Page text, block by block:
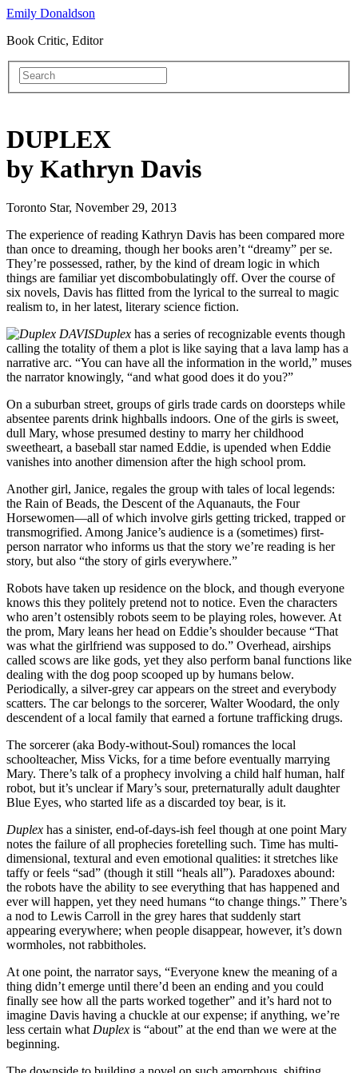
Emily Donaldson
Book Critic, Editor
DUPLEX
by Kathryn Davis
Toronto Star, November 29, 2013
The experience of reading Kathryn Davis has been compared more
than once to dreaming, though her books aren’t “dreamy” per se.
They’re possessed, rather, by the kind of dream logic in which
things are familiar yet discombobulatingly off. Over the course of
six novels, Davis has flitted from the lyrical to the surreal to magic
realism to, in her latest, literary science fiction.
Duplex has a series of recognizable events though
calling the totality of them a plot is like saying that a lava lamp has a
narrative arc. “You can have all the information in the world,” muses
the narrator knowingly, “and what good does it do you?”
On a suburban street, groups of girls trade cards on doorsteps while
absentee parents drink highballs indoors. One of the girls is sweet,
dull Mary, whose presumed destiny to marry her childhood
sweetheart, a baseball star named Eddie, is upended when Eddie
vanishes into another dimension after the high school prom.
Another girl, Janice, regales the group with tales of local legends:
the Rain of Beads, the Descent of the Aquanauts, the Four
Horsewomen—all of which involve girls getting tricked, trapped or
transmogrified. Among Janice’s audience is a (sometimes) first-
person narrator who informs us that the story we’re reading is her
story, but also “the story of girls everywhere.”
Robots have taken up residence on the block, and though everyone
knows this they politely pretend not to notice. Even the characters
who aren’t ostensibly robots seem to be playing roles, however. At
the prom, Mary leans her head on Eddie’s shoulder because “That
was what the girlfriend was supposed to do.” Overhead, airships
called scows are like gods, yet they also perform banal functions like
dealing with the dog poop scooped up by humans below.
Periodically, a silver-grey car appears on the street and everybody
scatters. The car belongs to the sorcerer, Walter Woodard, the only
descendent of a local family that earned a fortune trafficking drugs.
The sorcerer (aka Body-without-Soul) romances the local
schoolteacher, Miss Vicks, for a time before eventually marrying
Mary. There’s talk of a prophecy involving a child half human, half
robot, but it’s unclear if Mary’s sour, preternaturally adult daughter
Blue Eyes, who started life as a discarded toy bear, is it.
Duplex has a sinister, end-of-days-ish feel though at one point Mary
notes the failure of all prophecies foretelling such. Time has multi-
dimensional, textural and even emotional qualities: it stretches like
taffy or feels “sad” (though it still “heals all”). Paradoxes abound:
the robots have the ability to see everything that has happened and
ever will happen, yet they need humans “to change things.” There’s
a nod to Lewis Carroll in the grey hares that suddenly start
appearing everywhere; when people disappear, however, it’s down
wormholes, not rabbitholes.
At one point, the narrator says, “Everyone knew the meaning of a
thing didn’t emerge until there’d been an ending and you could
finally see how all the parts worked together” and it’s hard not to
imagine Davis having a chuckle at our expense; if anything, we’re
less certain whatDuplex is “about” at the end than we were at the
beginning.